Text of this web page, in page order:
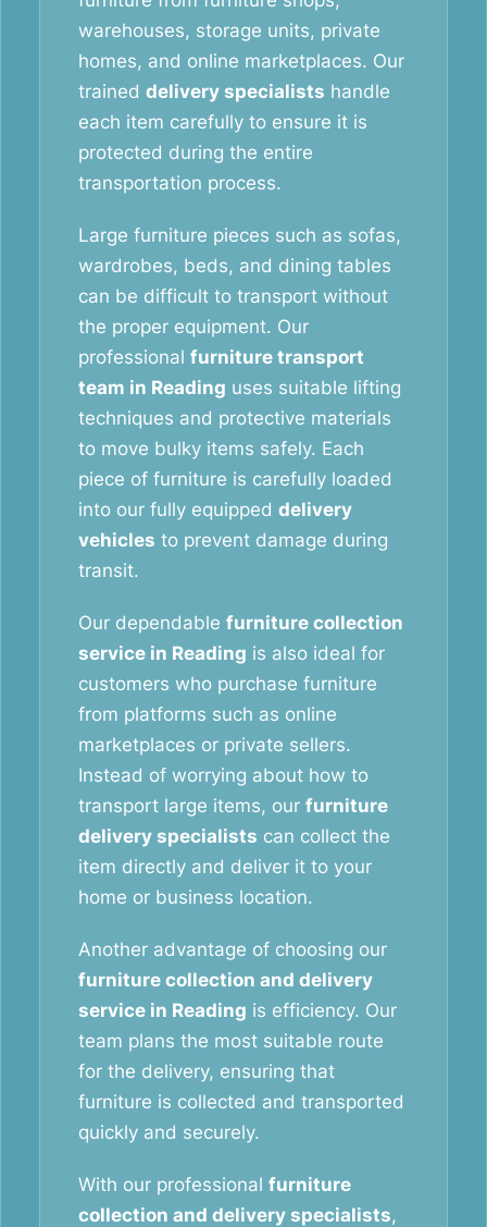
warehouses, storage units, private
homes, and online marketplaces. Our
trained delivery specialists handle
each item carefully to ensure it is
protected during the entire
transportation process.
Large furniture pieces such as sofas,
wardrobes, beds, and dining tables
can be difficult to transport without
the proper equipment. Our
professional furniture transport
team in Reading uses suitable lifting
techniques and protective materials
to move bulky items safely. Each
piece of furniture is carefully loaded
into our fully equipped delivery
vehicles to prevent damage during
transit.
Our dependable furniture collection
service in Reading is also ideal for
customers who purchase furniture
from platforms such as online
marketplaces or private sellers.
Instead of worrying about how to
transport large items, our furniture
delivery specialists can collect the
item directly and deliver it to your
home or business location.
Another advantage of choosing our
furniture collection and delivery
service in Reading is efficiency. Our
team plans the most suitable route
for the delivery, ensuring that
furniture is collected and transported
quickly and securely.
With our professional furniture
collection and delivery specialists,